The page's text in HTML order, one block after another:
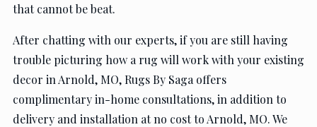
that cannot be beat.
After chatting with our experts, if you are still having
trouble picturing how a rug will work with your existing
decor in Arnold, MO, Rugs By Saga offers
complimentary in-home consultations, in addition to
delivery and installation at no cost to Arnold, MO. We